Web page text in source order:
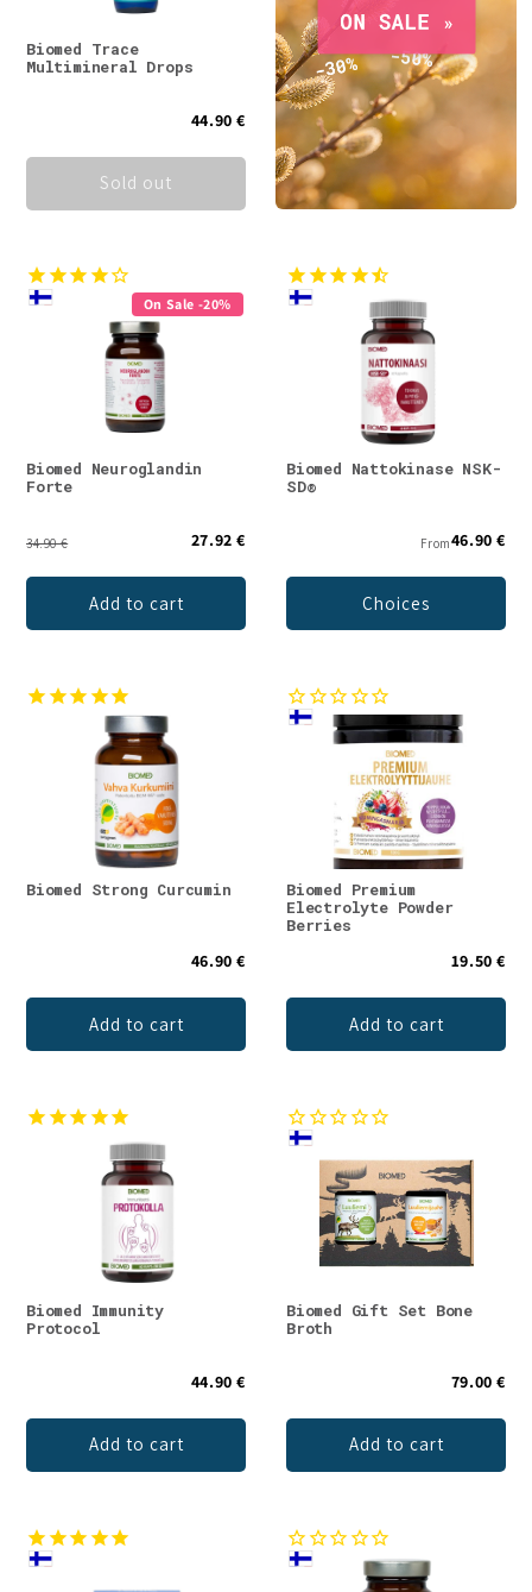
Biomed Trace
Multimineral Drops
44.90 €
Sold out
On Sale -20%
Biomed Neuroglandin
Forte
34.90 € 27.92 €
Add to cart
Biomed Nattokinase NSK-
SD®
From46.90 €
Choices
Biomed Strong Curcumin
46.90 €
Add to cart
Biomed Premium
Electrolyte Powder
Berries
19.50 €
Add to cart
Biomed Immunity
Protocol
44.90 €
Add to cart
Biomed Gift Set Bone
Broth
79.00 €
Add to cart